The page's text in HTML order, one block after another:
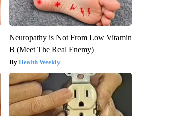
Neuropathy is Not From Low Vitamin
B (Meet The Real Enemy)
Health Weekly